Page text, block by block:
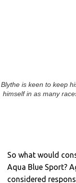
Blythe is keen to keep
himself in as many
So what would
Aqua Blue Sport?
considered